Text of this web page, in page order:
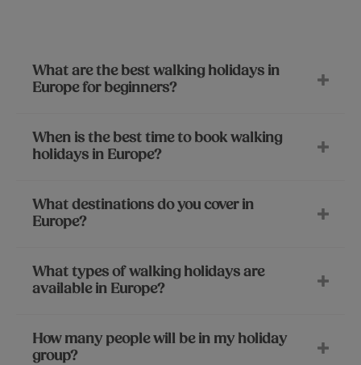
What are the best walking holidays in
Europe for beginners?
When is the best time to book walking
holidays in Europe?
What destinations do you cover in
Europe?
What types of walking holidays are
available in Europe?
How many people will be in my holiday
group?